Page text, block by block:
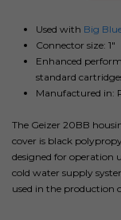
Used with Big
Connector size: 1"
Enhanced
standard
Manufactured in:
The Geizer 20BB
cover is black
designed for operation
cold water supply
used in the production